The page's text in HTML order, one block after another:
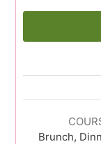
Brunch,